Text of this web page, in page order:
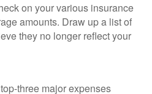
on your various insurance
amounts. Draw up a list of
they no longer reflect your
three major expenses